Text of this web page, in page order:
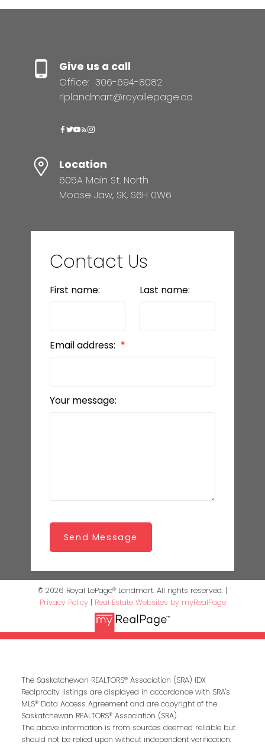
Give us a call
Office: 306-694-8082
rlplandmart@royallepage.ca
Location
605A Main St. North
Moose Jaw, SK, S6H 0W6
Contact Us
First name: Last name:
Email address:
Your message:
Send Message
© 2026 Royal LePage® Landmart. All rights reserved. |
Privacy Policy| Real Estate Websites by myRealPage
The Saskatchewan REALTORS® Association (SRA) IDX
Reciprocity listings are displayed in accordance with SRA's
MLS® Data Access Agreement and are copyright of the
Saskatchewan REALTORS® Association (SRA).
The above information is from sources deemed reliable but
should not be relied upon without independent verification.